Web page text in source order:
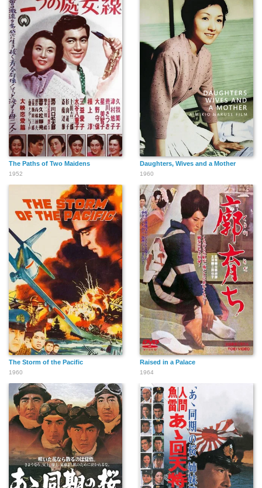
The Paths of Two Maidens
1952
Daughters, Wives and a Mother
1960
The Storm of the Pacific
1960
Raised in a Palace
1964